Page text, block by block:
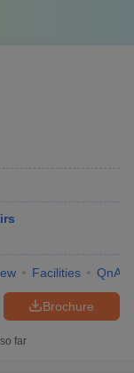
Facilities QnA
Brochure
far